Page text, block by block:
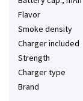
Flavor
Smoke density
Charger included
Strength
Charger type
Brand